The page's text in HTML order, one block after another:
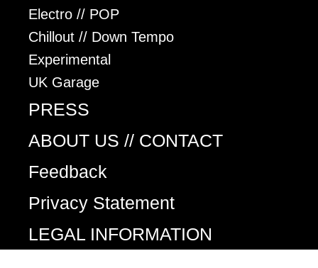
Electro // POP
Chillout // Down Tempo
Experimental
UK Garage
PRESS
ABOUT US // CONTACT
Feedback
Privacy Statement
LEGAL INFORMATION